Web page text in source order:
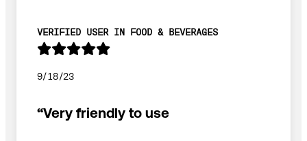
VERIFIED USER IN FOOD & BEVERAGES
9/18/23
“Very friendly to use